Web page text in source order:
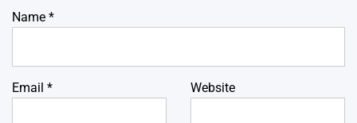
Name *
Email * Website